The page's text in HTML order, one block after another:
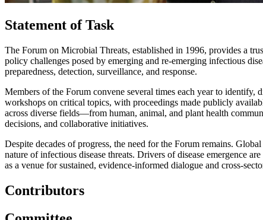
Statement of Task
The Forum on Microbial Threats, established in 1996, provides a
policy challenges posed by emerging and re-emerging infectious
preparedness, detection, surveillance, and response.
Members of the Forum convene several times each year to identify,
workshops on critical topics, with proceedings made publicly
across diverse fields—from human, animal, and plant health
decisions, and collaborative initiatives.
Despite decades of progress, the need for the Forum remains.
nature of infectious disease threats. Drivers of disease emergence
as a venue for sustained, evidence-informed dialogue and cross-
Contributors